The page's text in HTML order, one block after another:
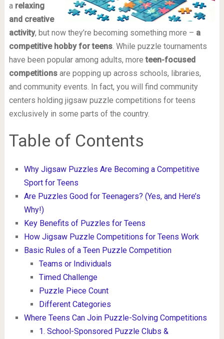
a relaxing
and creative
activity, but now they’re becoming something more – a
competitive hobby for teens. While puzzle tournaments
have been popular among adults, moreteen-focused
competitionsare popping up across schools, libraries,
and community events. In fact, you will find community
centers holding jigsaw puzzle competitions for teens
exclusively in some parts of the country.
Table of Contents
Why Jigsaw Puzzles Are Becoming a Competitive
Sport for Teens
Are Puzzles Good for Teenagers? (Yes, and Here’s
Why!)
Key Benefits of Puzzles for Teens
How Jigsaw Puzzle Competitions for Teens Work
Basic Rules of a Teen Puzzle Competition
Teams or Individuals
Timed Challenge
Puzzle Piece Count
Different Categories
Where Teens Can Join Puzzle-Solving Competitions
1. School-Sponsored Puzzle Clubs &